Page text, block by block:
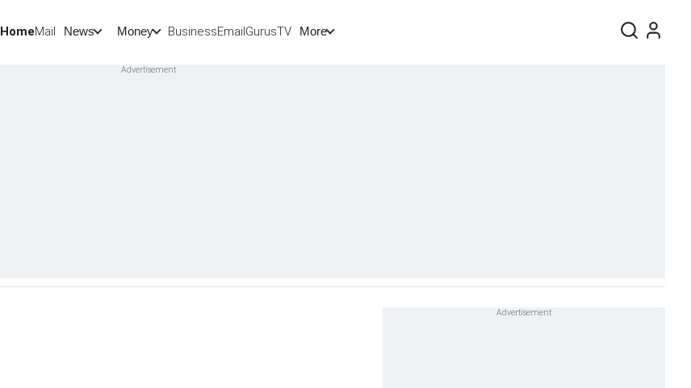
HomeMail News Money BusinessEmailGurusTV More